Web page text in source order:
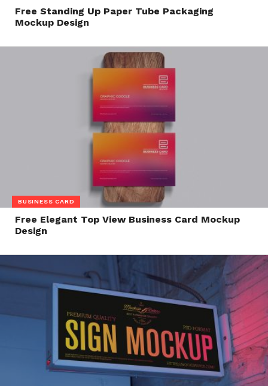
Free Standing Up Paper Tube Packaging
Mockup Design
BUSINESS CARD
Free Elegant Top View Business Card Mockup
Design